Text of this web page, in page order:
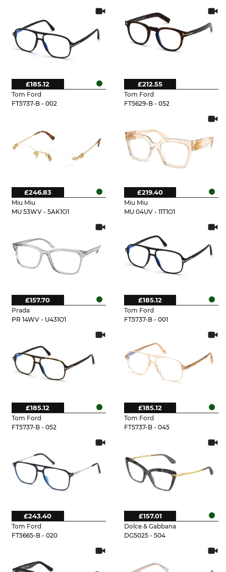
Tom Ford
FT5737-B - 002
£185.12
Tom Ford
FT5629-B - 052
£212.55
Miu Miu
MU 53WV - 5AK1O1
£246.83
Miu Miu
MU 04UV - 11T1O1
£219.40
Prada
PR 14WV - U431O1
£157.70
Tom Ford
FT5737-B - 001
£185.12
Tom Ford
FT5737-B - 052
£185.12
Tom Ford
FT5737-B - 045
£185.12
Tom Ford
FT5665-B - 020
£243.40
Dolce & Gabbana
DG5025 - 504
£157.01